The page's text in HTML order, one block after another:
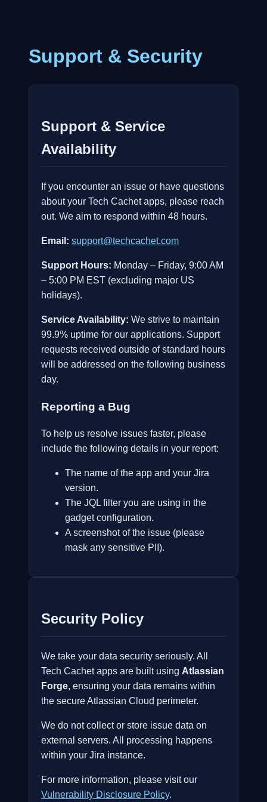
Support & Security
Support & Service
Availability
If you encounter an issue or have questions
about your Tech Cachet apps, please reach
out. We aim to respond within 48 hours.
Email: support@techcachet.com
Support Hours: Monday – Friday, 9:00 AM
– 5:00 PM EST (excluding major US
holidays).
Service Availability: We strive to maintain
99.9% uptime for our applications. Support
requests received outside of standard hours
will be addressed on the following business
day.
Reporting a Bug
To help us resolve issues faster, please
include the following details in your report:
The name of the app and your Jira
version.
The JQL filter you are using in the
gadget configuration.
A screenshot of the issue (please
mask any sensitive PII).
Security Policy
We take your data security seriously. All
Tech Cachet apps are built using Atlassian
Forge, ensuring your data remains within
the secure Atlassian Cloud perimeter.
We do not collect or store issue data on
external servers. All processing happens
within your Jira instance.
For more information, please visit our
Vulnerability Disclosure Policy.